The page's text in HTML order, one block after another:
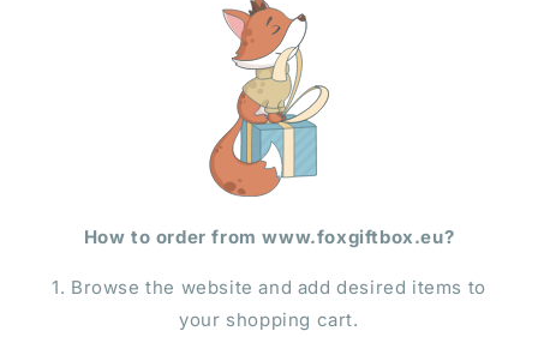
How to order from www.foxgiftbox.eu?
1. Browse the website and add desired items to
your shopping cart.